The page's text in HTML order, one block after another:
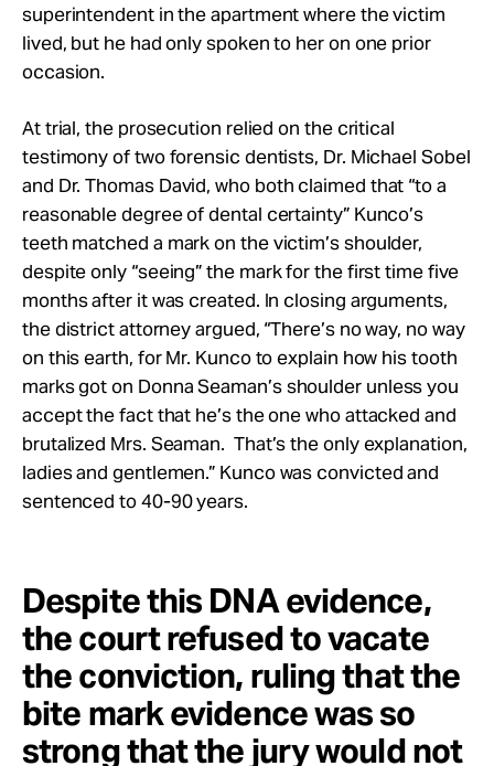
superintendent in the apartment where the victim
lived, but he had only spoken to her on one prior
occasion.
At trial, the prosecution relied on the critical
testimony of two forensic dentists, Dr. Michael Sobel
and Dr. Thomas David, who both claimed that “to a
reasonable degree of dental certainty” Kunco’s
teeth matched a mark on the victim’s shoulder,
despite only “seeing” the mark for the first time five
months after it was created. In closing arguments,
the district attorney argued, “There’s no way, no way
on this earth, for Mr. Kunco to explain how his tooth
marks got on Donna Seaman’s shoulder unless you
accept the fact that he’s the one who attacked and
brutalized Mrs. Seaman. That’s the only explanation,
ladies and gentlemen.” Kunco was convicted and
sentenced to 40-90 years.
Despite this DNA evidence,
the court refused to vacate
the conviction, ruling that the
bite mark evidence was so
strong that the jury would not